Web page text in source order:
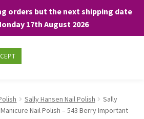
orders but the next shipping date
17th August 2026
Sally Hansen Nail Polish
Sally
Nail Polish – 543 Berry Important
on our website to facilitate your
By clicking “Accept”, you consent to the